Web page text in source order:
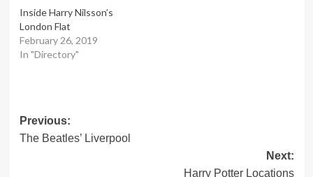
Inside Harry Nilsson’s
London Flat
February 26, 2019
In "Directory"
Post
navigation
Previous:
The Beatles’ Liverpool
Next:
Harry Potter Locations